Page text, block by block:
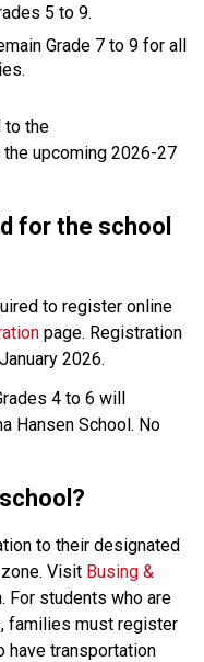
5 to 9.
Grade 7 to 9 for all
to the
upcoming 2026-27
for the school
to register online
page. Registration
2026.
4 to 6 will
Hansen School. No
to their designated
Visit Busing &
For students who are
families must register
have transportation